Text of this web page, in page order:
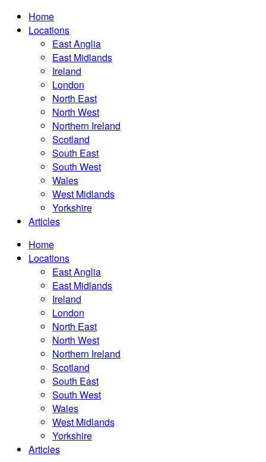
Home
Locations
East Anglia
East Midlands
Ireland
London
North East
North West
Northern Ireland
Scotland
South East
South West
Wales
West Midlands
Yorkshire
Articles
Home
Locations
East Anglia
East Midlands
Ireland
London
North East
North West
Northern Ireland
Scotland
South East
South West
Wales
West Midlands
Yorkshire
Articles